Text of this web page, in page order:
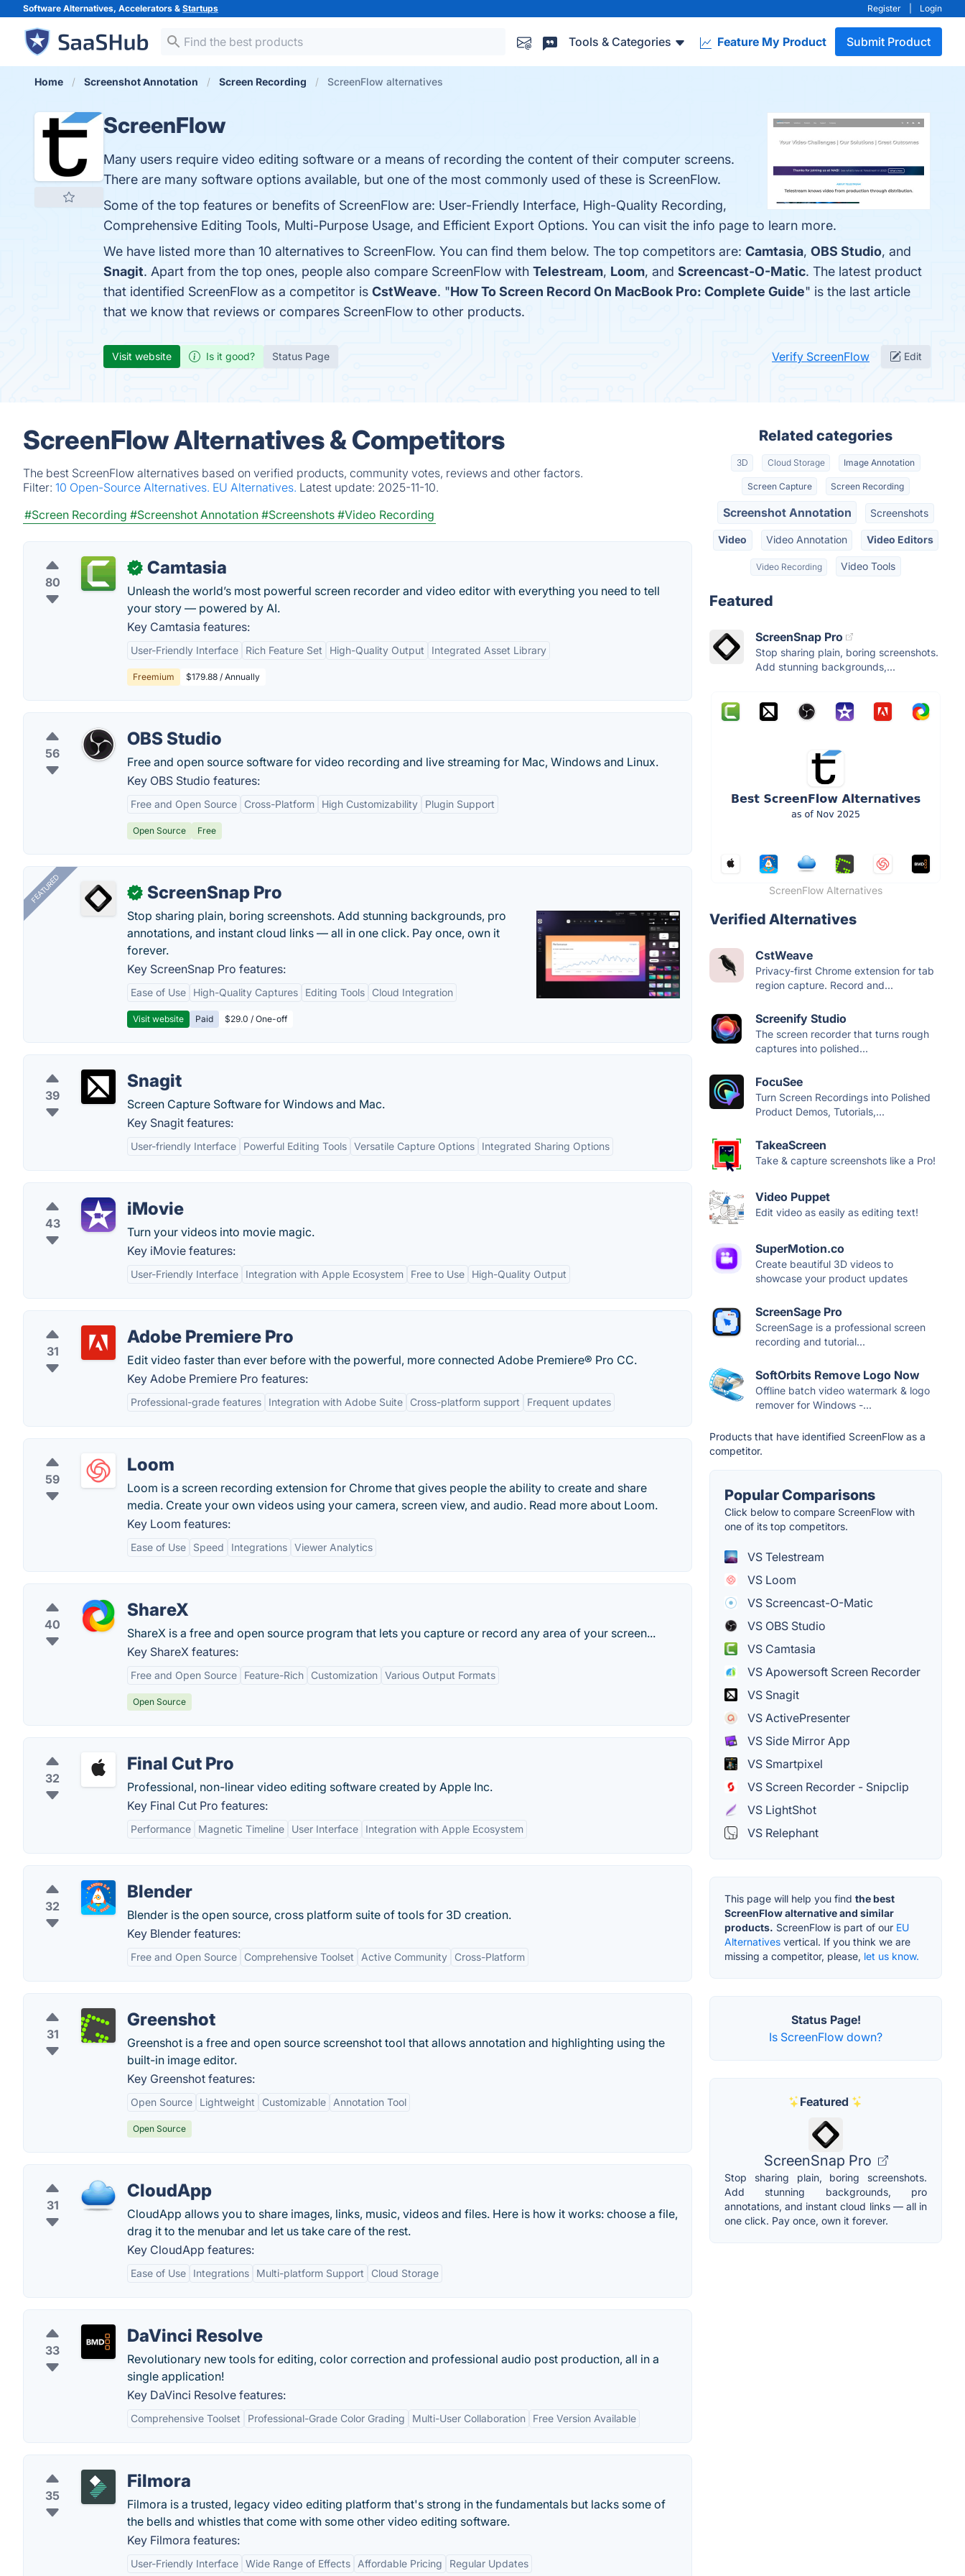
Software Alternatives, Accelerators & Startups Register Login
Tools & Categories Feature My Product Submit Product
Home Screenshot Annotation Screen Recording ScreenFlow alternatives
ScreenFlow
Many users require video editing software or a means of recording the content of their computer screens.
There are many software options available, but one of the most commonly used of these is ScreenFlow.
Some of the top features or benefits of ScreenFlow are: User-Friendly Interface, High-Quality Recording,
Comprehensive Editing Tools, Multi-Purpose Usage, and Efficient Export Options. You can visit the info page to learn more.
We have listed more than 10 alternatives to ScreenFlow. You can find them below. The top competitors are: Camtasia, OBS Studio, and
Snagit. Apart from the top ones, people also compare ScreenFlow with Telestream, Loom, and Screencast-O-Matic. The latest product
that identified ScreenFlow as a competitor is CstWeave. "How To Screen Record On MacBook Pro: Complete Guide" is the last article
that we know that reviews or compares ScreenFlow to other products.
Visit website Is it good? Status Page Verify ScreenFlow Edit
ScreenFlow Alternatives & Competitors
The best ScreenFlow alternatives based on verified products, community votes, reviews and other factors.
Filter: 10 Open-Source Alternatives. EU Alternatives. Latest update: 2025-11-10.
#Screen Recording #Screenshot Annotation #Screenshots #Video Recording
80
✓ Camtasia
Unleash the world’s most powerful screen recorder and video editor with everything you need to tell
your story — powered by AI.
Key Camtasia features:
User-Friendly Interface Rich Feature Set High-Quality Output Integrated Asset Library
Freemium $179.88 / Annually
56
OBS Studio
Free and open source software for video recording and live streaming for Mac, Windows and Linux.
Key OBS Studio features:
Free and Open Source Cross-Platform High Customizability Plugin Support
Open Source Free
FEATURED ✓ ScreenSnap Pro
Stop sharing plain, boring screenshots. Add stunning backgrounds, pro
annotations, and instant cloud links — all in one click. Pay once, own it
forever.
Key ScreenSnap Pro features:
Ease of Use High-Quality Captures Editing Tools Cloud Integration
Visit website Paid $29.0 / One-off
39
Snagit
Screen Capture Software for Windows and Mac.
Key Snagit features:
User-friendly Interface Powerful Editing Tools Versatile Capture Options Integrated Sharing Options
43
iMovie
Turn your videos into movie magic.
Key iMovie features:
User-Friendly Interface Integration with Apple Ecosystem Free to Use High-Quality Output
31
Adobe Premiere Pro
Edit video faster than ever before with the powerful, more connected Adobe Premiere® Pro CC.
Key Adobe Premiere Pro features:
Professional-grade features Integration with Adobe Suite Cross-platform support Frequent updates
59
Loom
Loom is a screen recording extension for Chrome that gives people the ability to create and share
media. Create your own videos using your camera, screen view, and audio. Read more about Loom.
Key Loom features:
Ease of Use Speed Integrations Viewer Analytics
40
ShareX
ShareX is a free and open source program that lets you capture or record any area of your screen...
Key ShareX features:
Free and Open Source Feature-Rich Customization Various Output Formats
Open Source
32
Final Cut Pro
Professional, non-linear video editing software created by Apple Inc.
Key Final Cut Pro features:
Performance Magnetic Timeline User Interface Integration with Apple Ecosystem
32
Blender
Blender is the open source, cross platform suite of tools for 3D creation.
Key Blender features:
Free and Open Source Comprehensive Toolset Active Community Cross-Platform
31
Greenshot
Greenshot is a free and open source screenshot tool that allows annotation and highlighting using the
built-in image editor.
Key Greenshot features:
Open Source Lightweight Customizable Annotation Tool
Open Source
31
CloudApp
CloudApp allows you to share images, links, music, videos and files. Here is how it works: choose a file,
drag it to the menubar and let us take care of the rest.
Key CloudApp features:
Ease of Use Integrations Multi-platform Support Cloud Storage
33
DaVinci Resolve
Revolutionary new tools for editing, color correction and professional audio post production, all in a
single application!
Key DaVinci Resolve features:
Comprehensive Toolset Professional-Grade Color Grading Multi-User Collaboration Free Version Available
35
Filmora
Filmora is a trusted, legacy video editing platform that's strong in the fundamentals but lacks some of
the bells and whistles that come with some other video editing software.
Key Filmora features:
User-Friendly Interface Wide Range of Effects Affordable Pricing Regular Updates
Related categories
3D Cloud Storage Image Annotation
Screen Capture Screen Recording
Screenshot Annotation Screenshots
Video Video Annotation Video Editors
Video Recording Video Tools
Featured
ScreenSnap Pro
Stop sharing plain, boring screenshots.
Add stunning backgrounds,...
ScreenFlow Alternatives
Verified Alternatives
CstWeave
Privacy-first Chrome extension for tab
region capture. Record and...
Screenify Studio
The screen recorder that turns rough
captures into polished...
FocuSee
Turn Screen Recordings into Polished
Product Demos, Tutorials,...
TakeaScreen
Take & capture screenshots like a Pro!
Video Puppet
Edit video as easily as editing text!
SuperMotion.co
Create beautiful 3D videos to
showcase your product updates
ScreenSage Pro
ScreenSage is a professional screen
recording and tutorial...
SoftOrbits Remove Logo Now
Offline batch video watermark & logo
remover for Windows -...
Products that have identified ScreenFlow as a
competitor.
Popular Comparisons
Click below to compare ScreenFlow with
one of its top competitors.
VS Telestream
VS Loom
VS Screencast-O-Matic
VS OBS Studio
VS Camtasia
VS Apowersoft Screen Recorder
VS Snagit
VS ActivePresenter
VS Side Mirror App
VS Smartpixel
VS Screen Recorder - Snipclip
VS LightShot
VS Relephant
This page will help you find the best
ScreenFlow alternative and similar
products. ScreenFlow is part of our EU
Alternatives vertical. If you think we are
missing a competitor, please, let us know.
Status Page!
Is ScreenFlow down?
Featured
ScreenSnap Pro
Stop sharing plain, boring screenshots.
Add stunning backgrounds, pro
annotations, and instant cloud links — all in
one click. Pay once, own it forever.